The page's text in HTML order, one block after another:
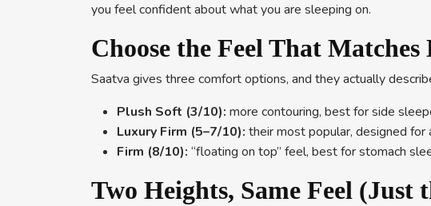
you feel confident about what you are sleeping on.
Choose the Feel That Matches
Saatva gives three comfort options, and they actually
Plush Soft (3/10): more contouring, best for side
Luxury Firm (5–7/10): their most popular, designed
Firm (8/10): “floating on top” feel, best for stomach
Two Heights, Same Feel (Just